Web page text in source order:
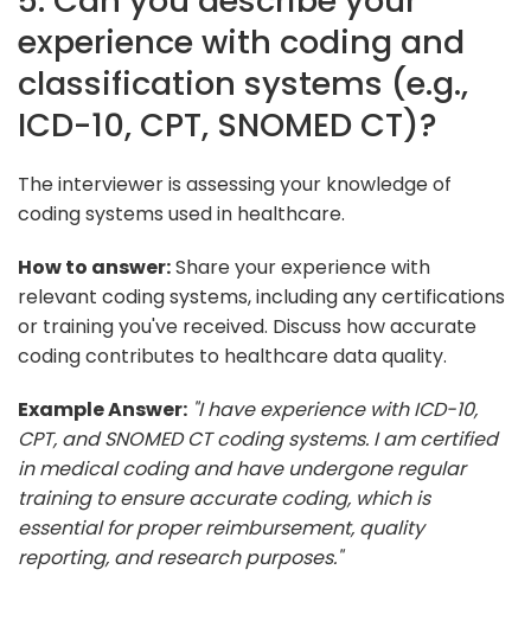
experience with coding and
classification systems (e.g.,
ICD-10, CPT, SNOMED CT)?
The interviewer is assessing your knowledge of
coding systems used in healthcare.
How to answer:Share your experience with
relevant coding systems, including any certifications
or training you've received. Discuss how accurate
coding contributes to healthcare data quality.
Example Answer: "I have experience with ICD-10,
CPT, and SNOMED CT coding systems. I am certified
in medical coding and have undergone regular
training to ensure accurate coding, which is
essential for proper reimbursement, quality
reporting, and research purposes."